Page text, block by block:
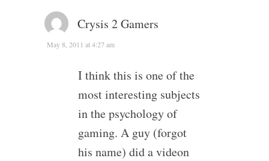
Crysis 2 Gamers
May 8, 2011 at 4:27 am
I think this is one of the
most interesting subjects
in the psychology of
gaming. A guy (forgot
his name) did a videon